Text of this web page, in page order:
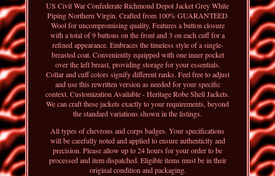
US Civil War Confederate Richmond Depot Jacket Grey White
Piping Northern Virgin. Crafted from 100% GUARANTEED
Wool for uncompromising quality. Features a button closure
with a total of 9 buttons on the front and 3 on each cuff for a
refined appearance. Embraces the timeless style of a single-
breasted coat. Conveniently equipped with one inner pocket
over the left breast, providing storage for your essentials.
Collar and cuff colors signify different ranks. Feel free to adjust
and use this rewritten version as needed for your specific
context. Customization Available - Heritage Robe Shell Jackets.
We can craft these jackets exactly to your requirements, beyond
the standard variations shown in the listings.
All types of chevrons and corps badges. Your specifications
will be carefully noted and applied to ensure authenticity and
precision. Please allow up to 24 hours for your order to be
processed and item dispatched. Eligible items must be in their
original condition and packaging.